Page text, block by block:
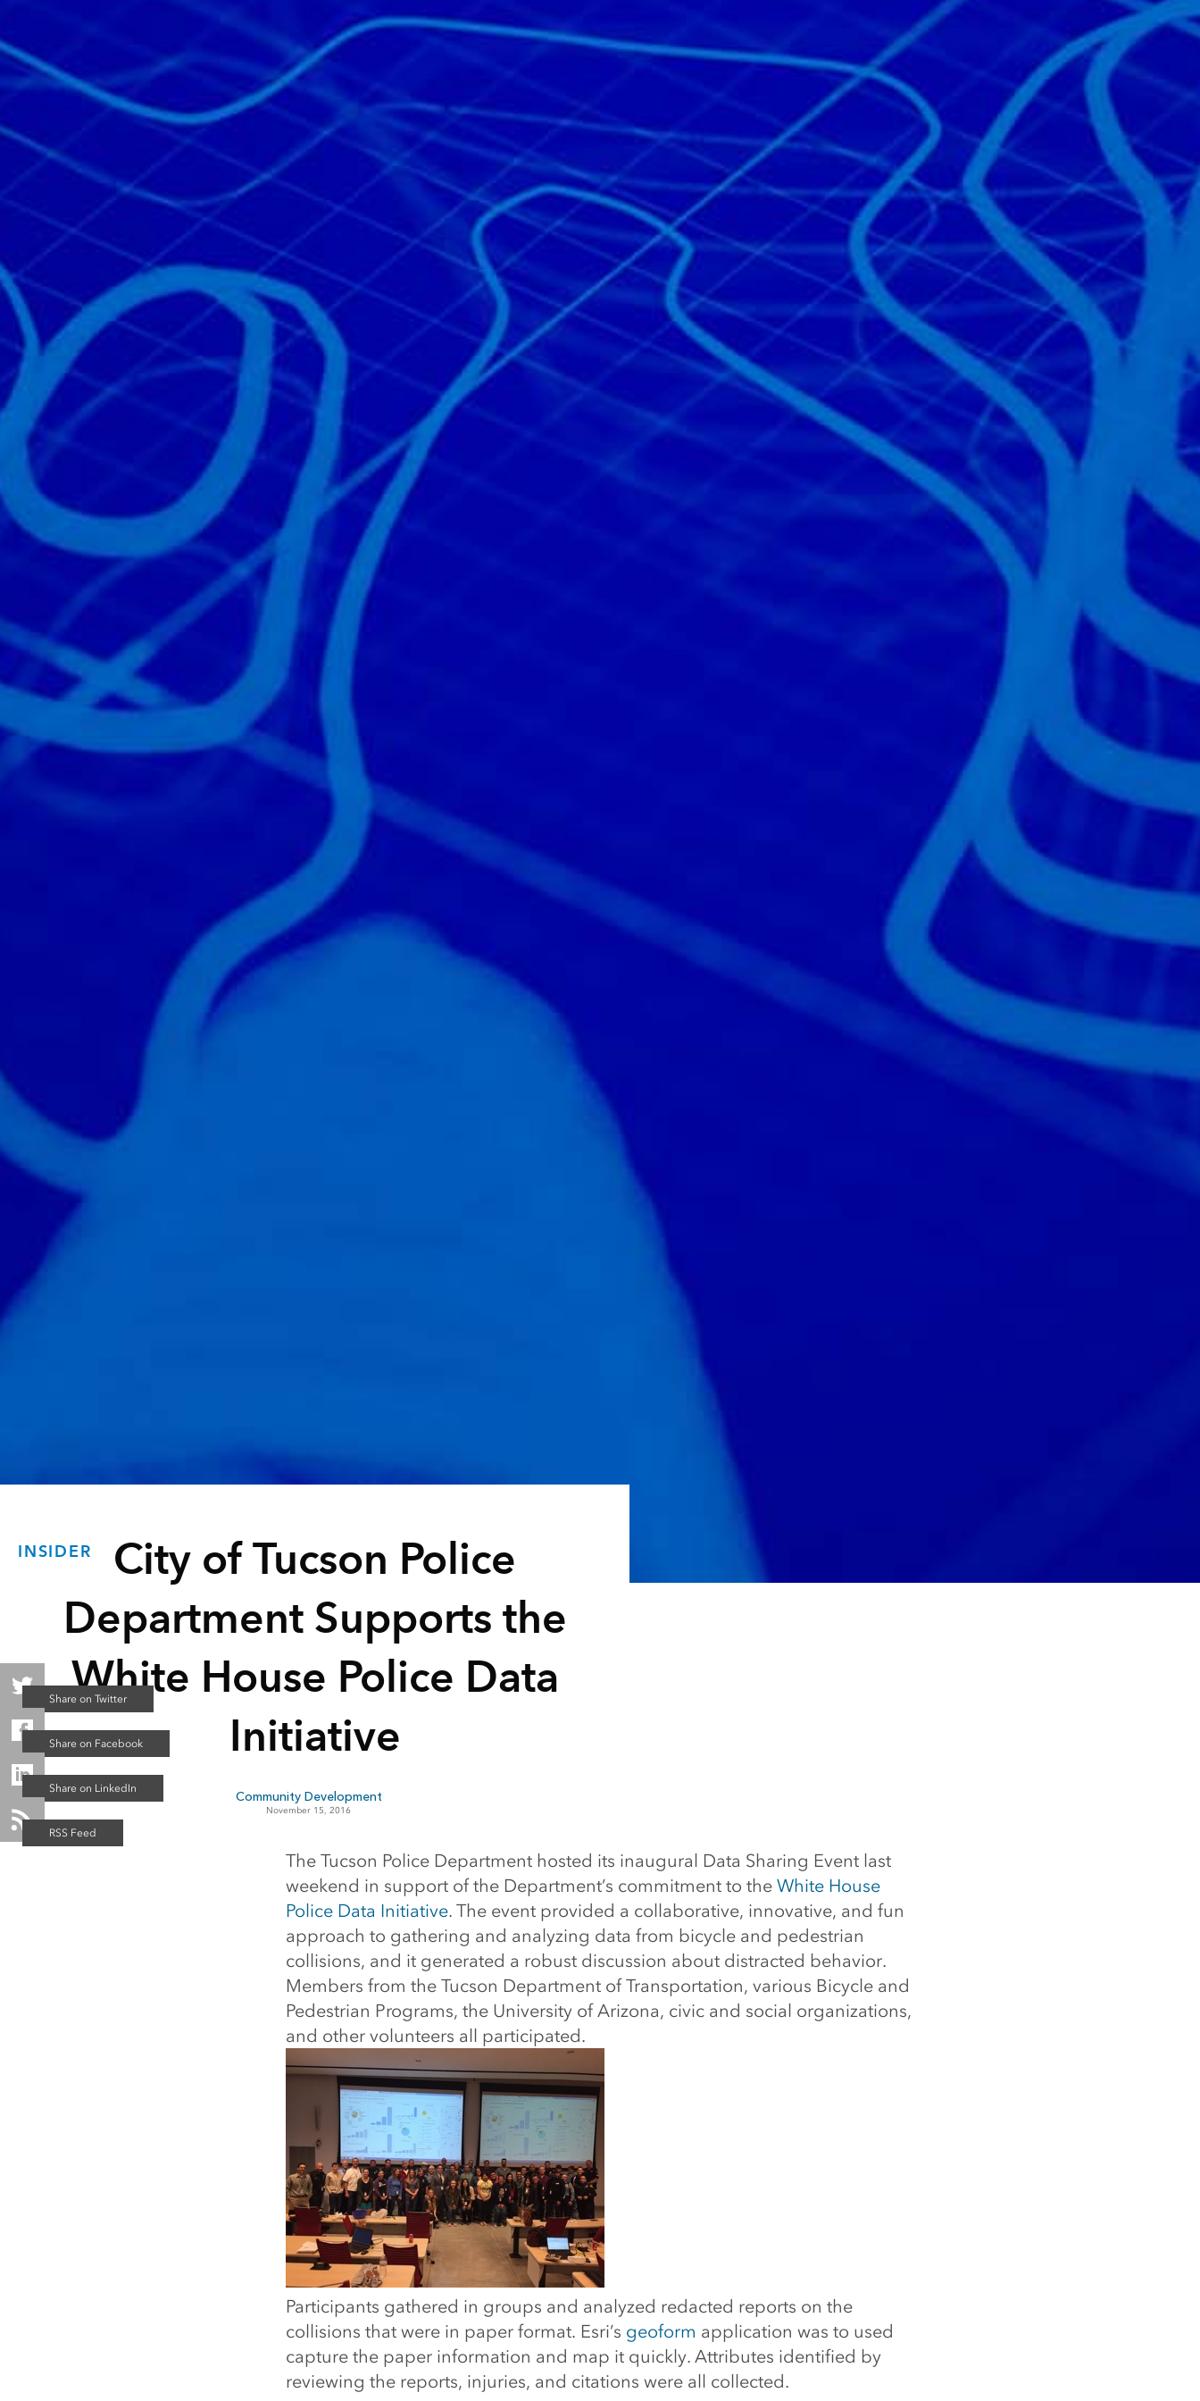
INSIDER
City of Tucson Police
Department Supports the
White House Police Data
Initiative
Community Development
November 15, 2016
The Tucson Police Department hosted its inaugural Data Sharing Event last
weekend in support of the Department’s commitment to the White House
Police Data Initiative. The event provided a collaborative, innovative, and fun
approach to gathering and analyzing data from bicycle and pedestrian
collisions, and it generated a robust discussion about distracted behavior.
Members from the Tucson Department of Transportation, various Bicycle and
Pedestrian Programs, the University of Arizona, civic and social organizations,
and other volunteers all participated.
Participants gathered in groups and analyzed redacted reports on the
collisions that were in paper format. Esri’s geoform application was to used
capture the paper information and map it quickly. Attributes identified by
reviewing the reports, injuries, and citations were all collected.